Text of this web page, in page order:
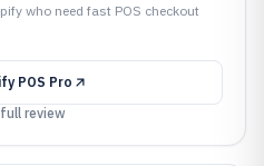
who need fast POS checkout
POS Pro
review